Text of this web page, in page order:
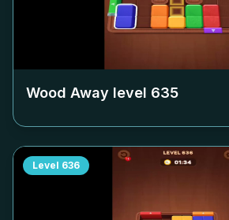
Wood Away level 635
Level 636